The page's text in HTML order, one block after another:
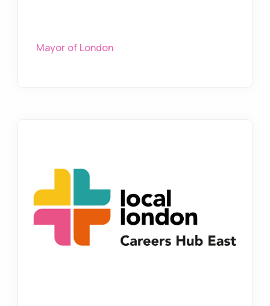
Mayor of London